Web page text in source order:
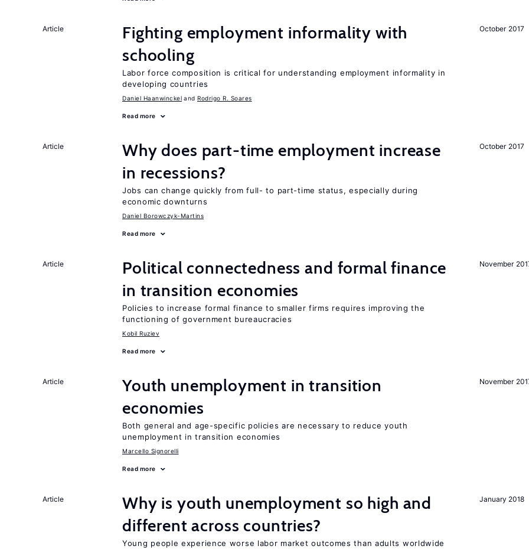
October 2017
Article
Fighting employment informality with
schooling
Labor force composition is critical for understanding employment informality in
developing countries
Daniel Haanwinckel Rodrigo R. Soares
Read more
October 2017
Article
Why does part-time employment increase
in recessions?
Jobs can change quickly from full- to part-time status, especially during
economic downturns
Daniel Borowczyk-Martins
Read more
November
Article
Political connectedness and formal finance
in transition economies
Policies to increase formal finance to smaller firms requires improving the
functioning of government bureaucracies
Kobil Ruziev
Read more
November
Article
Youth unemployment in transition
economies
Both general and age-specific policies are necessary to reduce youth
unemployment in transition economies
Marcello Signorelli
Read more
January 2018
Article
Why is youth unemployment so high and
different across countries?
Young people experience worse labor market outcomes than adults worldwide